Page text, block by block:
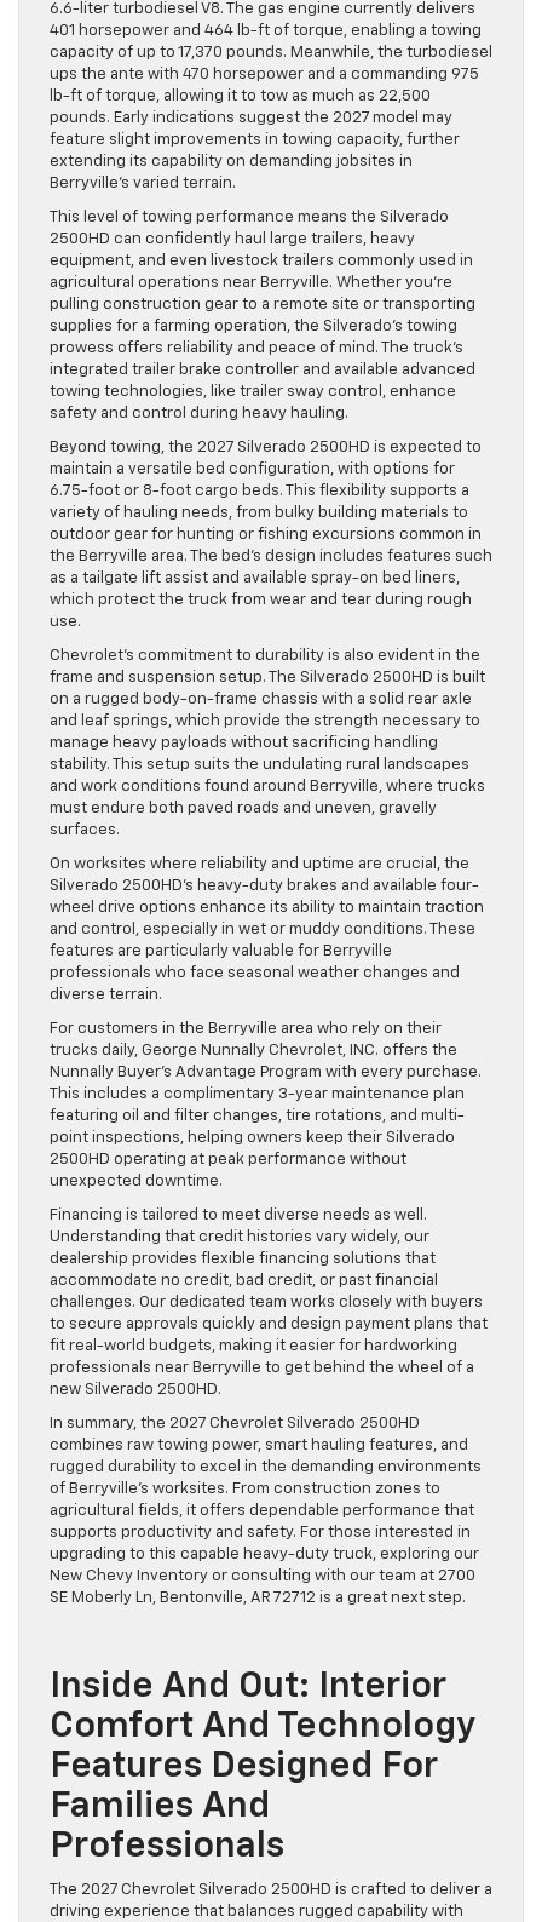
6.6-liter turbodiesel V8. The gas engine currently delivers
401 horsepower and 464 lb-ft of torque, enabling a towing
capacity of up to 17,370 pounds. Meanwhile, the turbodiesel
ups the ante with 470 horsepower and a commanding 975
lb-ft of torque, allowing it to tow as much as 22,500
pounds. Early indications suggest the 2027 model may
feature slight improvements in towing capacity, further
extending its capability on demanding jobsites in
Berryville’s varied terrain.
This level of towing performance means the Silverado
2500HD can confidently haul large trailers, heavy
equipment, and even livestock trailers commonly used in
agricultural operations near Berryville. Whether you’re
pulling construction gear to a remote site or transporting
supplies for a farming operation, the Silverado’s towing
prowess offers reliability and peace of mind. The truck’s
integrated trailer brake controller and available advanced
towing technologies, like trailer sway control, enhance
safety and control during heavy hauling.
Beyond towing, the 2027 Silverado 2500HD is expected to
maintain a versatile bed configuration, with options for
6.75-foot or 8-foot cargo beds. This flexibility supports a
variety of hauling needs, from bulky building materials to
outdoor gear for hunting or fishing excursions common in
the Berryville area. The bed’s design includes features such
as a tailgate lift assist and available spray-on bed liners,
which protect the truck from wear and tear during rough
use.
Chevrolet’s commitment to durability is also evident in the
frame and suspension setup. The Silverado 2500HD is built
on a rugged body-on-frame chassis with a solid rear axle
and leaf springs, which provide the strength necessary to
manage heavy payloads without sacrificing handling
stability. This setup suits the undulating rural landscapes
and work conditions found around Berryville, where trucks
must endure both paved roads and uneven, gravelly
surfaces.
On worksites where reliability and uptime are crucial, the
Silverado 2500HD’s heavy-duty brakes and available four-
wheel drive options enhance its ability to maintain traction
and control, especially in wet or muddy conditions. These
features are particularly valuable for Berryville
professionals who face seasonal weather changes and
diverse terrain.
For customers in the Berryville area who rely on their
trucks daily, George Nunnally Chevrolet, INC. offers the
Nunnally Buyer’s Advantage Program with every purchase.
This includes a complimentary 3-year maintenance plan
featuring oil and filter changes, tire rotations, and multi-
point inspections, helping owners keep their Silverado
2500HD operating at peak performance without
unexpected downtime.
Financing is tailored to meet diverse needs as well.
Understanding that credit histories vary widely, our
dealership provides flexible financing solutions that
accommodate no credit, bad credit, or past financial
challenges. Our dedicated team works closely with buyers
to secure approvals quickly and design payment plans that
fit real-world budgets, making it easier for hardworking
professionals near Berryville to get behind the wheel of a
new Silverado 2500HD.
In summary, the 2027 Chevrolet Silverado 2500HD
combines raw towing power, smart hauling features, and
rugged durability to excel in the demanding environments
of Berryville’s worksites. From construction zones to
agricultural fields, it offers dependable performance that
supports productivity and safety. For those interested in
upgrading to this capable heavy-duty truck, exploring our
New Chevy Inventory or consulting with our team at 2700
SE Moberly Ln, Bentonville, AR 72712 is a great next step.
Inside And Out: Interior
Comfort And Technology
Features Designed For
Families And
Professionals
The 2027 Chevrolet Silverado 2500HD is crafted to deliver a
driving experience that balances rugged capability with